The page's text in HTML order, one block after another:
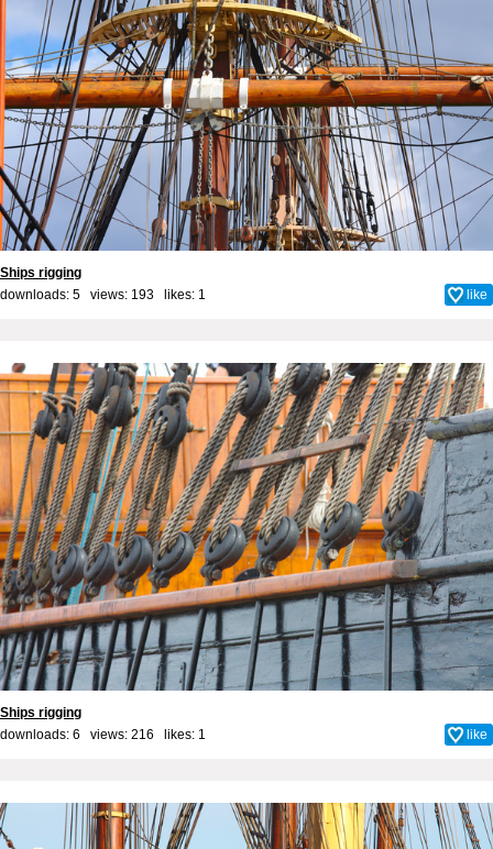
Ships rigging
downloads: 5 views: 193 likes: 1 like
Ships rigging
downloads: 6 views: 216 likes: 1 like